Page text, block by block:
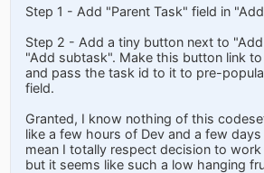
Step 1 - Add "Parent Task" field in
Step 2 - Add a tiny button next to
"Add subtask". Make this button link
and pass the task id to it to pre-
field.
Granted, I know nothing of this
like a few hours of Dev and a few
mean I totally respect decision to
but it seems like such a low hanging